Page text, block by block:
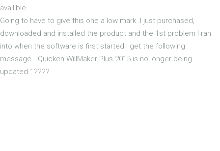
availible.
Going to have to give this one a low mark. I just purchased,
downloaded and installed the product and the 1st problem I ran
into when the software is first started I get the following
message. "Quicken WillMaker Plus 2015 is no longer being
updated." ????